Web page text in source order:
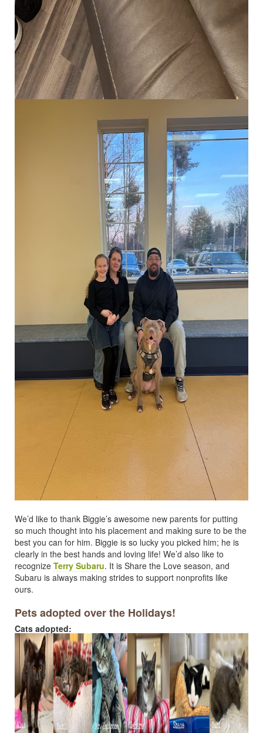
We’d like to thank Biggie’s awesome new parents for putting
so much thought into his placement and making sure to be the
best you can for him. Biggie is so lucky you picked him; he is
clearly in the best hands and loving life! We’d also like to
recognize Terry Subaru. It is Share the Love season, and
Subaru is always making strides to support nonprofits like
ours.
Pets adopted over the Holidays!
Cats adopted: